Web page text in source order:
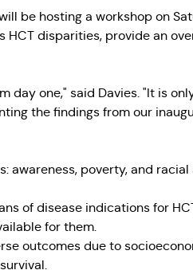
be hosting a workshop on
HCT disparities, provide an
day one," said Davies. "It is
the findings from our
poverty, and
of disease indications for
for them.
outcomes due to